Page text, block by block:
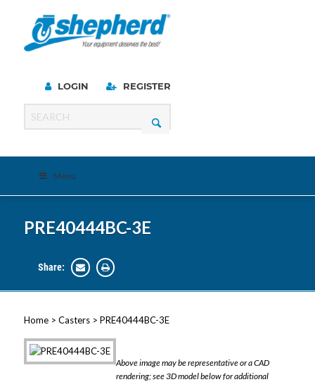
LOGIN REGISTER
Menu
PRE40444BC-3E
Share:
Home> Casters> PRE40444BC-3E
Above image may be representative or a CAD
rendering; see 3D model below for additional